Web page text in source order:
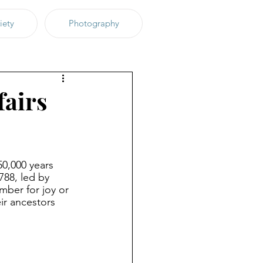
Photography
years
led by
for joy or
ancestors